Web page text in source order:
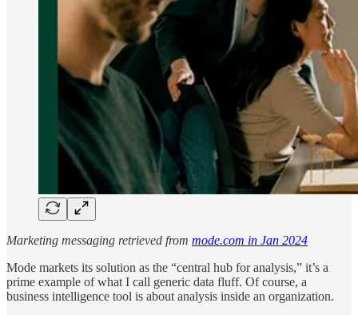
Marketing messaging retrieved from mode.com in Jan 2024
Mode markets its solution as the “central hub for analysis,” it’s a
prime example of what I call generic data fluff. Of course, a
business intelligence tool is about analysis inside an organization.